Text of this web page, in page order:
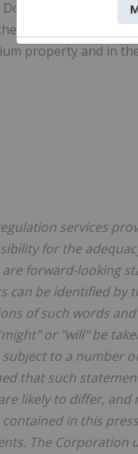
Lake, as well
Baird property,
property and in
services
for the
forward-looking
can be identified by
of such words
or "will" be
to a number
that such
likely to differ,
in this
The